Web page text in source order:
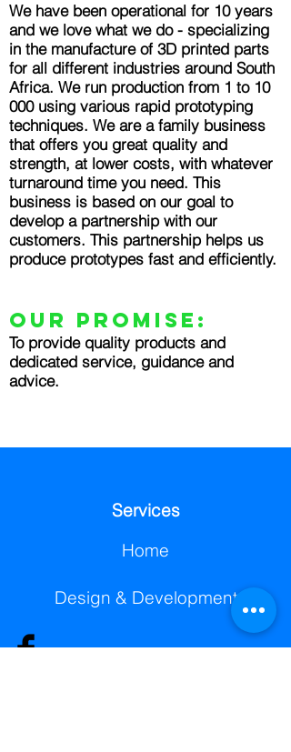
We have been operational for 10 years
and we love what we do - specializing
in the manufacture of 3D printed parts
for all different industries around South
Africa. We run production from 1 to 10
000 using various rapid prototyping
techniques. We are a family business
that offers you great quality and
strength, at lower costs, with whatever
turnaround time you need. This
business is based on our goal to
develop a partnership with our
customers. This partnership helps us
produce prototypes fast and efficiently.
OUR PROMISE:
To provide quality products and
dedicated service, guidance and
advice.
Services
Home
Design & Development